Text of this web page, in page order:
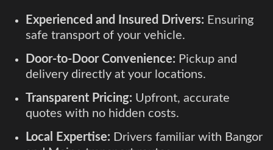
Experienced and Insured Drivers: Ensuring
safe transport of your vehicle.
Door-to-Door Convenience: Pickup and
delivery directly at your locations.
Transparent Pricing: Upfront, accurate
quotes with no hidden costs.
Local Expertise: Drivers familiar with Bangor